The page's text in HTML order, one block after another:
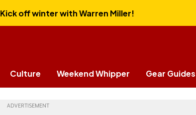
Kick off winter with Warren Miller!
Culture Weekend Whipper Gear Guides